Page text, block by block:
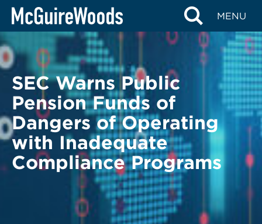
Skip
content
MENU
BACK TO LEGAL ALERTS
SEC Warns Public
Pension Funds of
Dangers of Operating
with Inadequate
Compliance Programs